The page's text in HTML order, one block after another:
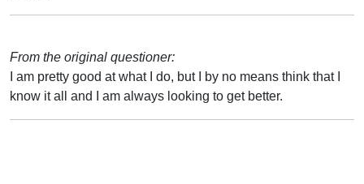
From the original questioner:
I am pretty good at what I do, but I by no means think that I
know it all and I am always looking to get better.